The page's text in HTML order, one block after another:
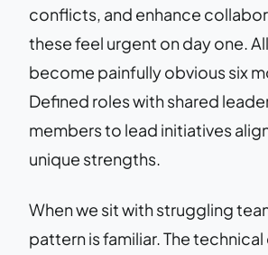
conflicts, and enhance
these feel urgent on day one.
become painfully obvious six
Defined roles with shared
members to lead initiatives
unique strengths.
When we sit with struggling
pattern is familiar. The